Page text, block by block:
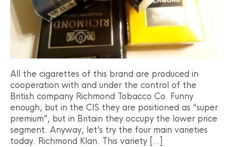
All the cigarettes of this brand are produced in
cooperation with and under the control of the
British company Richmond Tobacco Co. Funny
enough, but in the CIS they are positioned as “super
premium”, but in Britain they occupy the lower price
segment. Anyway, let’s try the four main varieties
today. Richmond Klan. This variety […]